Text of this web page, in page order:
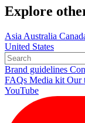
Explore
Asia Australia
United States
Brand guidelines
FAQs Media kit Our
YouTube